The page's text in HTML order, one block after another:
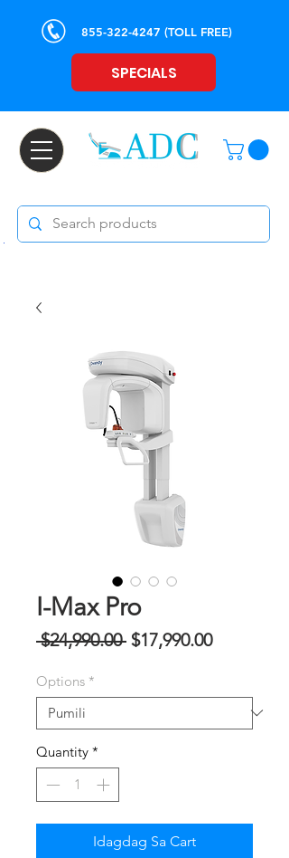
855-322-4247 (TOLL FREE)
SPECIALS
I-Max Pro
$24,990.00 Regular
$17,990.00Sale
Options *
Quantity *
Idagdag Sa Cart